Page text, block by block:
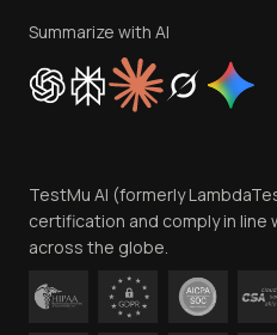
Privacy Policy
Cookie Policy
Trust
Contact Us
Summarize with AI
TestMu AI (formerly
certification and comply in line
across the globe.